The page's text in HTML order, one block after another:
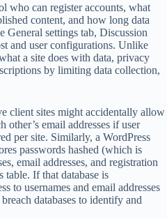
who can register accounts, what
content, and how long data
General settings tab, Discussion
and user configurations. Unlike
a site does with data, privacy
by limiting data collection,
client sites might accidentally allow
other’s email addresses if user
per site. Similarly, a WordPress
passwords hashed (which is
email addresses, and registration
table. If that database is
to usernames and email addresses
databases to identify and